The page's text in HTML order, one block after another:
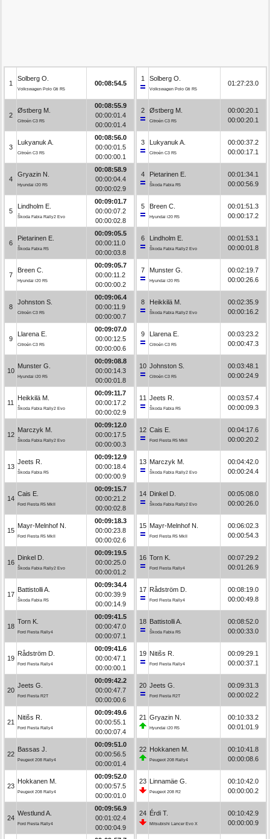
1
Solberg O.
Volkswagen Polo Gti R5
00:08:54.5
2
Østberg M.
Citroën C3 R5
00:08:55.9
00:00:01.4
00:00:01.4
3
Lukyanuk A.
Citroën C3 R5
00:08:56.0
00:00:01.5
00:00:00.1
4
Gryazin N.
Hyundai i20 R5
00:08:58.9
00:00:04.4
00:00:02.9
5
Lindholm E.
Škoda Fabia Rally2 Evo
00:09:01.7
00:00:07.2
00:00:02.8
6
Pietarinen E.
Škoda Fabia R5
00:09:05.5
00:00:11.0
00:00:03.8
7
Breen C.
Hyundai i20 R5
00:09:05.7
00:00:11.2
00:00:00.2
8
Johnston S.
Citroën C3 R5
00:09:06.4
00:00:11.9
00:00:00.7
9
Llarena E.
Citroën C3 R5
00:09:07.0
00:00:12.5
00:00:00.6
10
Munster G.
Hyundai i20 R5
00:09:08.8
00:00:14.3
00:00:01.8
11
Heikkilä M.
Škoda Fabia Rally2 Evo
00:09:11.7
00:00:17.2
00:00:02.9
12
Marczyk M.
Škoda Fabia Rally2 Evo
00:09:12.0
00:00:17.5
00:00:00.3
13
Jeets R.
Škoda Fabia R5
00:09:12.9
00:00:18.4
00:00:00.9
14
Cais E.
Ford Fiesta R5 MkII
00:09:15.7
00:00:21.2
00:00:02.8
15
Mayr-Melnhof N.
Ford Fiesta R5 MkII
00:09:18.3
00:00:23.8
00:00:02.6
16
Dinkel D.
Škoda Fabia Rally2 Evo
00:09:19.5
00:00:25.0
00:00:01.2
17
Battistolli A.
Škoda Fabia R5
00:09:34.4
00:00:39.9
00:00:14.9
18
Torn K.
Ford Fiesta Rally4
00:09:41.5
00:00:47.0
00:00:07.1
19
Rådström D.
Ford Fiesta Rally4
00:09:41.6
00:00:47.1
00:00:00.1
20
Jeets G.
Ford Fiesta R2T
00:09:42.2
00:00:47.7
00:00:00.6
21
Nitišs R.
Ford Fiesta Rally4
00:09:49.6
00:00:55.1
00:00:07.4
22
Bassas J.
Peugeot 208 Rally4
00:09:51.0
00:00:56.5
00:00:01.4
23
Hokkanen M.
Peugeot 208 Rally4
00:09:52.0
00:00:57.5
00:00:01.0
24
Westlund A.
Ford Fiesta Rally4
00:09:56.9
00:01:02.4
00:00:04.9
1 Solberg O.
Volkswagen Polo Gti R5
01:27:23.0
2 Østberg M.
Citroën C3 R5
00:00:20.1
00:00:20.1
3 Lukyanuk A.
Citroën C3 R5
00:00:37.2
00:00:17.1
4 Pietarinen E.
Škoda Fabia R5
00:01:34.1
00:00:56.9
5 Breen C.
Hyundai i20 R5
00:01:51.3
00:00:17.2
6 Lindholm E.
Škoda Fabia Rally2 Evo
00:01:53.1
00:00:01.8
7 Munster G.
Hyundai i20 R5
00:02:19.7
00:00:26.6
8 Heikkilä M.
Škoda Fabia Rally2 Evo
00:02:35.9
00:00:16.2
9 Llarena E.
Citroën C3 R5
00:03:23.2
00:00:47.3
10 Johnston S.
Citroën C3 R5
00:03:48.1
00:00:24.9
11 Jeets R.
Škoda Fabia R5
00:03:57.4
00:00:09.3
12 Cais E.
Ford Fiesta R5 MkII
00:04:17.6
00:00:20.2
13 Marczyk M.
Škoda Fabia Rally2 Evo
00:04:42.0
00:00:24.4
14 Dinkel D.
Škoda Fabia Rally2 Evo
00:05:08.0
00:00:26.0
15 Mayr-Melnhof N.
Ford Fiesta R5 MkII
00:06:02.3
00:00:54.3
16 Torn K.
Ford Fiesta Rally4
00:07:29.2
00:01:26.9
17 Rådström D.
Ford Fiesta Rally4
00:08:19.0
00:00:49.8
18 Battistolli A.
Škoda Fabia R5
00:08:52.0
00:00:33.0
19 Nitišs R.
Ford Fiesta Rally4
00:09:29.1
00:00:37.1
20 Jeets G.
Ford Fiesta R2T
00:09:31.3
00:00:02.2
21 Gryazin N.
Hyundai i20 R5
00:10:33.2
00:01:01.9
22 Hokkanen M.
Peugeot 208 Rally4
00:10:41.8
00:00:08.6
23 Linnamäe G.
Peugeot 208 R2
00:10:42.0
00:00:00.2
24 Érdi T.
Mitsubishi Lancer Evo X
00:10:42.9
00:00:00.9